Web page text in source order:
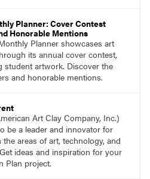
Planner: Cover Contest
Honorable Mentions
Planner showcases art
its annual cover contest,
student artwork. Discover the
and honorable mentions.
Art Clay Company, Inc.)
be a leader and innovator for
the areas of art, technology, and
ideas and inspiration for your
Plan project.